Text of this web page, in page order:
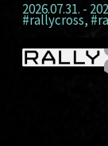
2026.07.31. -
#rallycross,